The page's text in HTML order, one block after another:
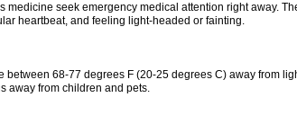
medicine seek emergency medical attention right away.
heartbeat, and feeling light-headed or fainting.
between 68-77 degrees F (20-25 degrees C) away from
away from children and pets.